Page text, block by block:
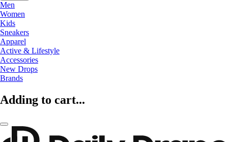
Men
Women
Kids
Sneakers
Apparel
Active & Lifestyle
Accessories
New Drops
Brands
Adding to cart...